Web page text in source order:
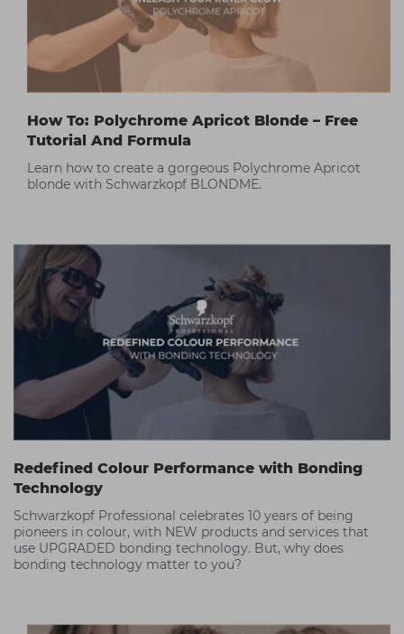
How To: Polychrome Apricot Blonde – Free
Tutorial And Formula
Learn how to create a gorgeous Polychrome Apricot
blonde with Schwarzkopf BLONDME.
Redefined Colour Performance with Bonding
Technology
Schwarzkopf Professional celebrates 10 years of being
pioneers in colour, with NEW products and services that
use UPGRADED bonding technology. But, why does
bonding technology matter to you?